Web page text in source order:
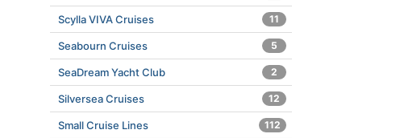
Scylla VIVA Cruises 11
Seabourn Cruises 5
SeaDream Yacht Club 2
Silversea Cruises 12
Small Cruise Lines 112